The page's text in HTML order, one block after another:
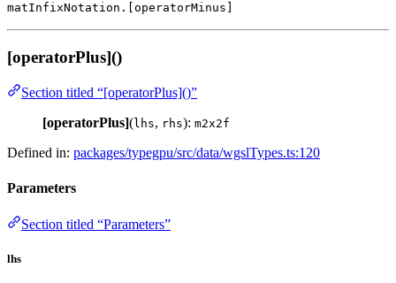
matInfixNotation.[operatorMinus]
[operatorPlus]()
Section titled “[operatorPlus]()”
[operatorPlus](lhs, rhs): m2x2f
Defined in: packages/typegpu/src/data/wgslTypes.ts:120
Parameters
Section titled “Parameters”
lhs